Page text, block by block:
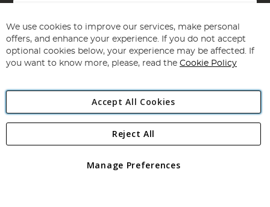
Sign
for
Our
Newsletter:
Subscribe
Angling Direct Plc
Angling Direct plc, 2D Wendover Road, Rackheath Industrial
registered in England and Wales No 05151321. VAT No GB 152140945
We use cookies to improve our services, make personal
offers, and enhance your experience. If you do not accept
optional cookies below, your experience may be affected. If
you want to know more, please, read the Cookie Policy
Accept All Cookies
Manage Preferences
Reject All